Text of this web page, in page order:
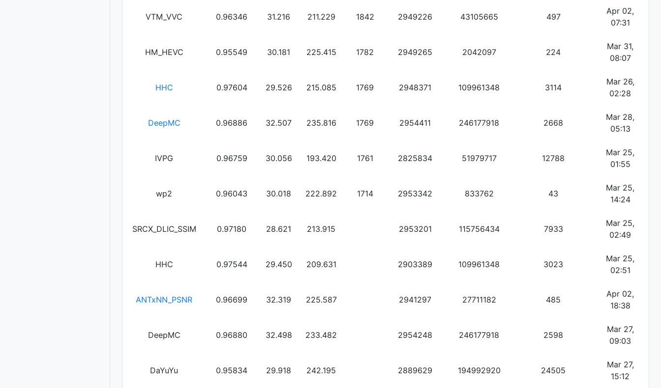
VTM_VVC 0.96346 31.216 211.229 1842 2949226 43105665 497
Apr 02,
07:31
HM_HEVC 0.95549 30.181 225.415 1782 2949265 2042097 224
Mar 31,
08:07
HHC 0.97604 29.526 215.085 1769 2948371 109961348 3114
Mar 26,
02:28
DeepMC 0.96886 32.507 235.816 1769 2954411 246177918 2668
Mar 28,
05:13
IVPG 0.96759 30.056 193.420 1761 2825834 51979717 12788
Mar 25,
01:55
wp2 0.96043 30.018 222.892 1714 2953342 833762 43
Mar 25,
14:24
SRCX_DLIC_SSIM 0.97180 28.621 213.915 2953201 115756434 7933
Mar 25,
02:49
HHC 0.97544 29.450 209.631 2903389 109961348 3023
Mar 25,
02:51
ANTxNN_PSNR 0.96699 32.319 225.587 2941297 27711182 485
Apr 02,
18:38
DeepMC 0.96880 32.498 233.482 2954248 246177918 2598
Mar 27,
09:03
DaYuYu 0.95834 29.918 242.195 2889629 194992920 24505
Mar 27,
15:12